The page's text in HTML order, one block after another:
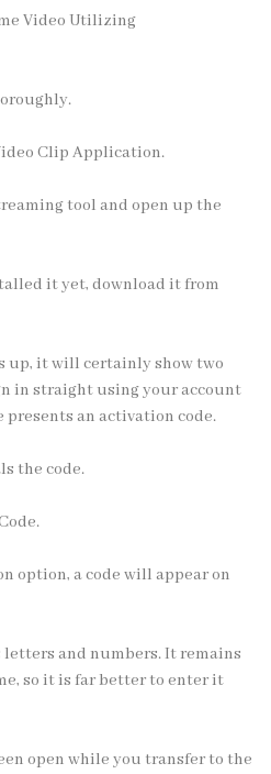
Video Utilizing
Clip Application.
tool and open up the
it yet, download it from
up, it will certainly show two
in straight using your account
an activation code.
the code.
option, a code will appear on
and numbers. It remains
so it is far better to enter it
open while you transfer to the